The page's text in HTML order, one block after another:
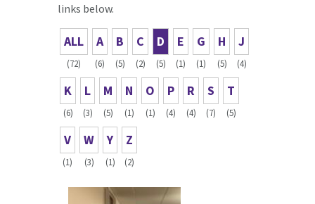
links below.
ALL
(72)
A
(6)
B
(5)
C
(2)
D
(5)
E
(1)
G
(1)
H
(5)
J
(4)
K
(6)
L
(3)
M
(5)
N
(1)
O
(1)
P
(4)
R
(4)
S
(7)
T
(5)
V
(1)
W
(3)
Y
(1)
Z
(2)